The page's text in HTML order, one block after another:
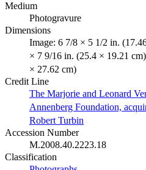
Medium
Photogravure
Dimensions
Image: 6 7/8 × 5 1/2 in.
× 7 9/16 in. (25.4 × 19.21
× 27.62 cm)
Credit Line
The Marjorie and Leonard
Annenberg Foundation,
Robert Turbin
Accession Number
M.2008.40.2223.18
Classification